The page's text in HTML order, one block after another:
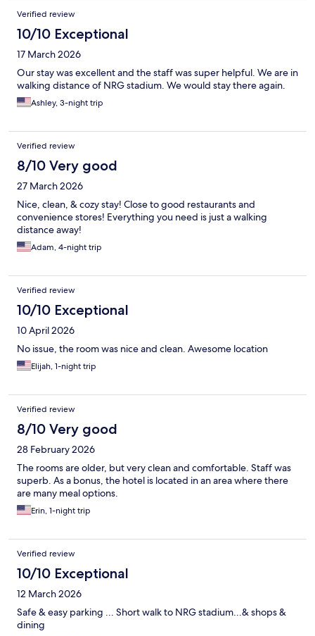
Verified review
10/10 Exceptional
17 March 2026
Our stay was excellent and the staff was super helpful. We are in
walking distance of NRG stadium. We would stay there again.
Ashley, 3-night trip
Verified review
8/10 Very good
27 March 2026
Nice, clean, & cozy stay! Close to good restaurants and
convenience stores! Everything you need is just a walking
distance away!
Adam, 4-night trip
Verified review
10/10 Exceptional
10 April 2026
No issue, the room was nice and clean. Awesome location
Elijah, 1-night trip
Verified review
8/10 Very good
28 February 2026
The rooms are older, but very clean and comfortable. Staff was
superb. As a bonus, the hotel is located in an area where there
are many meal options.
Erin, 1-night trip
Verified review
10/10 Exceptional
12 March 2026
Safe & easy parking ... Short walk to NRG stadium...& shops &
dining